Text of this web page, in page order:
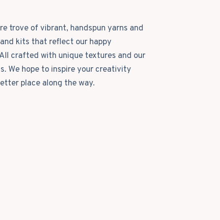
trove of vibrant, handspun yarns and
kits that reflect our happy
crafted with unique textures and our
We hope to inspire your creativity
place along the way.